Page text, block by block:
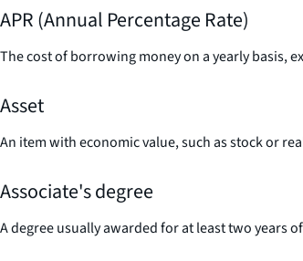
APR (Annual Percentage Rate)
The cost of borrowing money on a yearly basis,
Asset
An item with economic value, such as stock or
Associate's degree
A degree usually awarded for at least two years